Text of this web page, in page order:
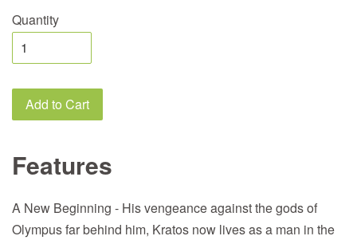
Quantity
Add to Cart
Features
A New Beginning - His vengeance against the gods of
Olympus far behind him, Kratos now lives as a man in the